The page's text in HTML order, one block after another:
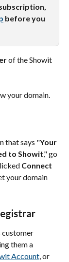
before you
of the Showit
your domain.
that says "Your
to Showit," go
Connect
your domain
customer
them a
Account , or